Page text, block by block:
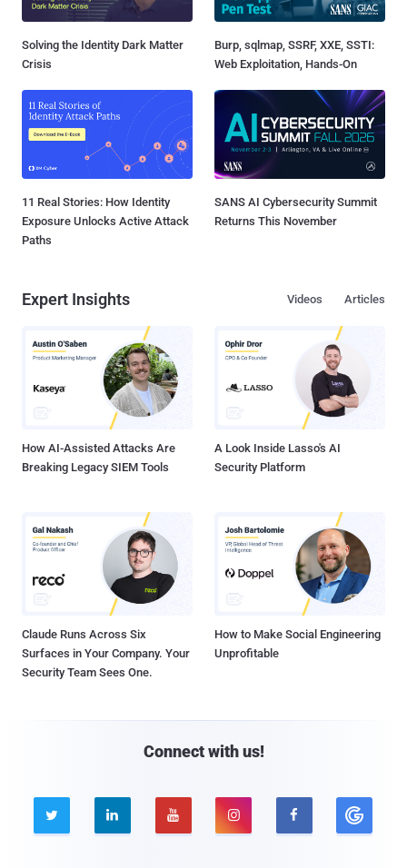
Solving the Identity Dark Matter
Crisis
Burp, sqlmap, SSRF, XXE, SSTI:
Web Exploitation, Hands-On
11 Real Stories: How Identity
Exposure Unlocks Active Attack
Paths
SANS AI Cybersecurity Summit
Returns This November
Expert Insights Articles
Videos
How AI-Assisted Attacks Are
Breaking Legacy SIEM Tools
A Look Inside Lasso's AI
Security Platform
Claude Runs Across Six
Surfaces in Your Company. Your
Security Team Sees One.
How to Make Social Engineering
Unprofitable
Connect with us!
    